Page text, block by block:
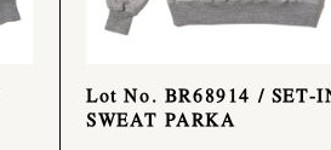
Lot No. BR68914 / SET-
SWEAT PARKA